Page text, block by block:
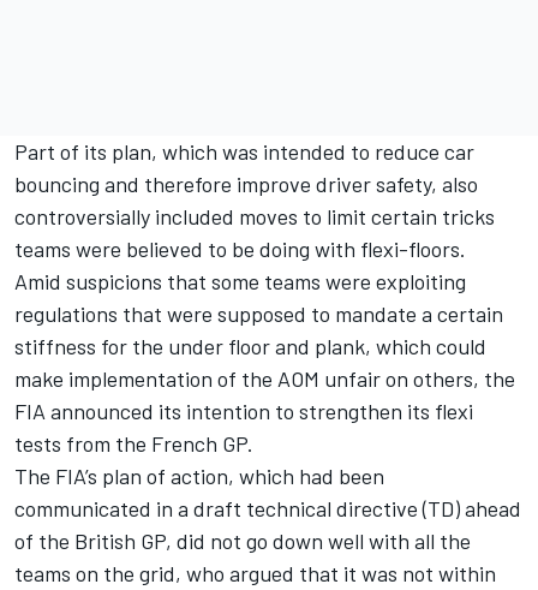
Part of its plan, which was intended to reduce car
bouncing and therefore improve driver safety, also
controversially included moves to limit certain tricks
teams were believed to be doing with flexi-floors.
Amid suspicions that some teams were exploiting
regulations that were supposed to mandate a certain
stiffness for the under floor and plank, which could
make implementation of the AOM unfair on others, the
FIA announced its intention to strengthen its flexi
tests from the French GP.
The FIA’s plan of action, which had been
communicated in a draft technical directive (TD) ahead
of the British GP, did not go down well with all the
teams on the grid, who argued that it was not within